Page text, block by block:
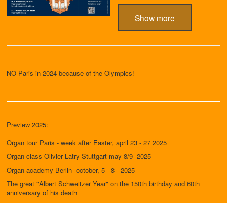
Show more
NO Paris in 2024 because of the Olympics!
Preview 2025:
Organ tour Paris - week after Easter, april 23 - 27 2025
Organ class Olivier Latry Stuttgart may 8/9 2025
Organ academy Berlin october, 5 - 8 2025
The great "Albert Schweitzer Year" on the 150th birthday and 60th
anniversary of his death